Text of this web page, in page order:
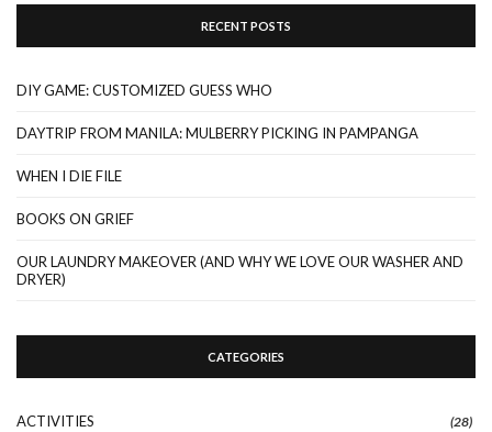
RECENT POSTS
DIY GAME: CUSTOMIZED GUESS WHO
DAYTRIP FROM MANILA: MULBERRY PICKING IN PAMPANGA
WHEN I DIE FILE
BOOKS ON GRIEF
OUR LAUNDRY MAKEOVER (AND WHY WE LOVE OUR WASHER AND
DRYER)
CATEGORIES
ACTIVITIES (28)